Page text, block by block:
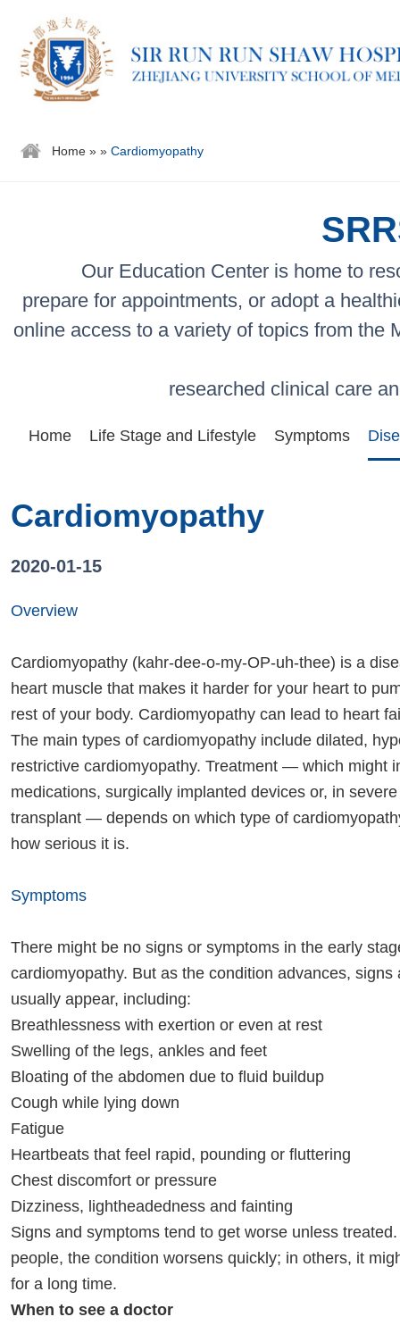
Home » » Cardiomyopathy
Our Education Center is home to
prepare for appointments, or adopt a
online access to a variety of topics from the
researched clinical care
Home Life Stage and Lifestyle Symptoms
Cardiomyopathy
2020-01-15
Overview
Cardiomyopathy (kahr-dee-o-my-OP-uh-thee) is a
heart muscle that makes it harder for your heart to
rest of your body. Cardiomyopathy can lead to heart
The main types of cardiomyopathy include dilated,
restrictive cardiomyopathy. Treatment — which might
medications, surgically implanted devices or, in
transplant — depends on which type of
how serious it is.
Symptoms
There might be no signs or symptoms in the early
cardiomyopathy. But as the condition advances, signs
usually appear, including:
Breathlessness with exertion or even at rest
Swelling of the legs, ankles and feet
Bloating of the abdomen due to fluid buildup
Cough while lying down
Fatigue
Heartbeats that feel rapid, pounding or fluttering
Chest discomfort or pressure
Dizziness, lightheadedness and fainting
Signs and symptoms tend to get worse unless
people, the condition worsens quickly; in others, it
for a long time.
When to see a doctor